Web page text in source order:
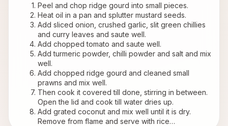
Peel and chop ridge gourd into small pieces.
Heat oil in a pan and splutter mustard seeds.
Add sliced onion, crushed garlic, slit green chillies
and curry leaves and saute well.
Add chopped tomato and saute well.
Add turmeric powder, chilli powder and salt and mix
well.
Add chopped ridge gourd and cleaned small
prawns and mix well.
Then cook it covered till done, stirring in between.
Open the lid and cook till water dries up.
Add grated coconut and mix well until it is dry.
Remove from flame and serve with rice…